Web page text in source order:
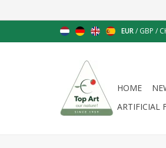
EUR/ GBP /
HOME
ARTIFICIAL